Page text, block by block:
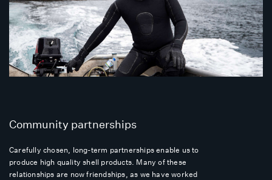
Community partnerships
Carefully chosen, long-term partnerships enable us to
produce high quality shell products. Many of these
relationships are now friendships, as we have worked